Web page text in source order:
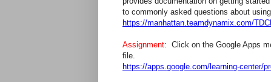
to commonly asked questions about
https://manhattan.teamdynamix.com/
Assignment: Click on the Google Apps
file.
https://apps.google.com/learning-center/